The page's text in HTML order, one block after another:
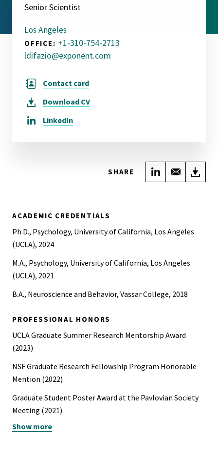
Senior Scientist
Los Angeles
OFFICE: +1-310-754-2713
ldifazio@exponent.com
Contact card
Download CV
LinkedIn
SHARE Share onShare
ACADEMIC CREDENTIALS
Ph.D., Psychology, University of California, Los Angeles
(UCLA), 2024
M.A., Psychology, University of California, Los Angeles
(UCLA), 2021
B.A., Neuroscience and Behavior, Vassar College, 2018
PROFESSIONAL HONORS
UCLA Graduate Summer Research Mentorship Award
(2023)
NSF Graduate Research Fellowship Program Honorable
Mention (2022)
Graduate Student Poster Award at the Pavlovian Society
Meeting (2021)
UCLA Psychology Graduate Summer Research Mentorship
Show more